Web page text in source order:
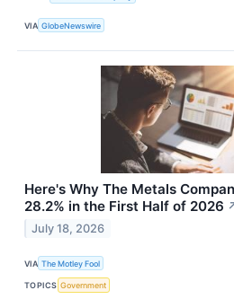
VIA GlobeNewswire
Here's Why The Metals
28.2% in the First Half of 2026
July 18, 2026
VIA The Motley Fool
TOPICS Government